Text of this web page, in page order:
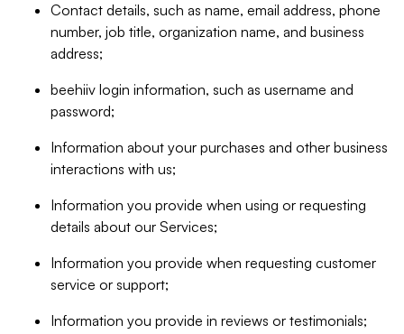
Contact details, such as name, email address, phone
number, job title, organization name, and business
address;
beehiiv login information, such as username and
password;
Information about your purchases and other business
interactions with us;
Information you provide when using or requesting
details about our Services;
Information you provide when requesting customer
service or support;
Information you provide in reviews or testimonials;